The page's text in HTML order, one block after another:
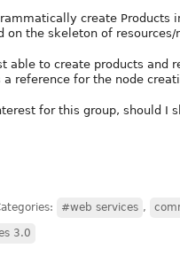
create Products
on the skeleton of resources/
able to create products and
a reference for the node
for this group, should I
#web services ,
3.0